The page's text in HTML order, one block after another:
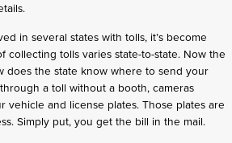
in several states with tolls, it’s become
collecting tolls varies state-to-state. Now the
does the state know where to send your
a toll without a booth, cameras
vehicle and license plates. Those plates are
Simply put, you get the bill in the mail.